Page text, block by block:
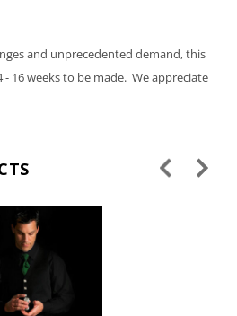
and unprecedented demand, this
- 16 weeks to be made. We appreciate